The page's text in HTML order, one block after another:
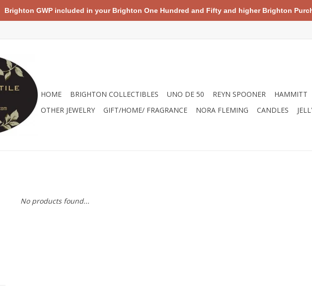
HOME BRIGHTON COLLECTIBLES UNO DE 50 REYN SPOONER HAMMITT
OTHER JEWELRY
GIFT/HOME/ FRAGRANCE NORA FLEMING CANDLES
No products found...
Brighton GWP included in your Brighton One Hundred and Fifty and higher Brighton